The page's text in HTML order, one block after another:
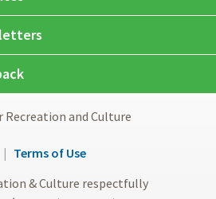
Recreation and Culture
Terms of Use
& Culture respectfully